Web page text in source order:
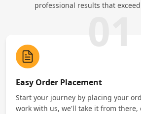
professional results that
01
Easy Order Placement
Start your journey by placing your
work with us, we'll take it from there,